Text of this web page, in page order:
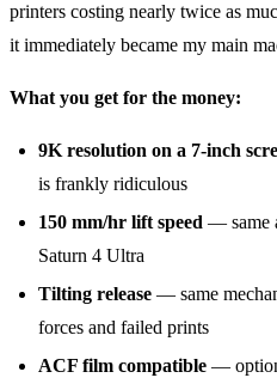
printers costing nearly twice as
it immediately became my main
What you get for the money:
9K resolution on a 7-inch
is frankly ridiculous
150 mm/hr lift speed — same
Saturn 4 Ultra
Tilting release — same
forces and failed prints
ACF film compatible —